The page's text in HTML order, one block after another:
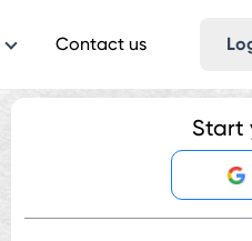
Contact us
Start